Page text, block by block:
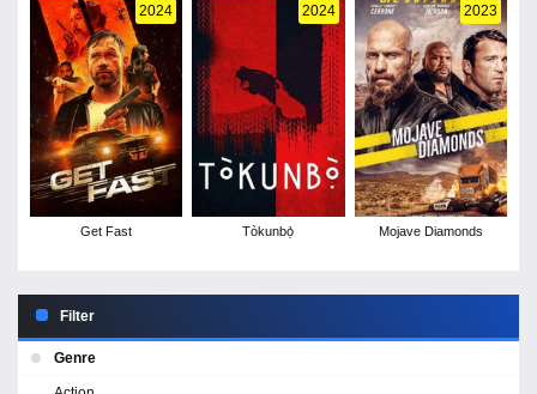
2024
Get Fast
2024
Tòkunbọ̀
2023
Mojave Diamonds
Filter
Genre